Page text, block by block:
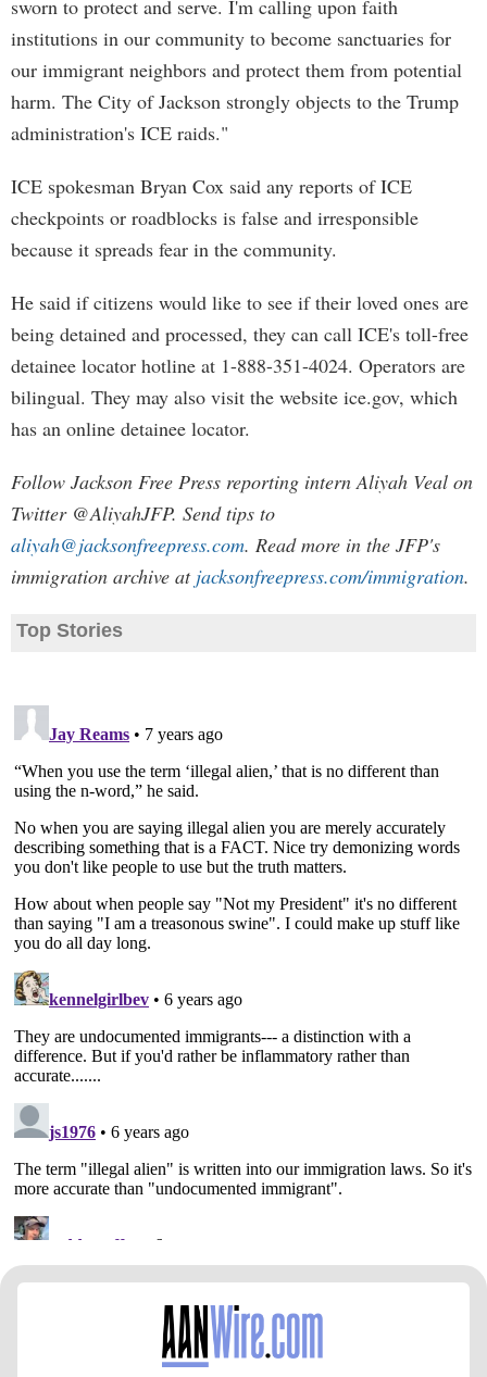
sworn to protect and serve. I'm calling upon faith
institutions in our community to become sanctuaries for
our immigrant neighbors and protect them from potential
harm. The City of Jackson strongly objects to the Trump
administration's ICE raids."
ICE spokesman Bryan Cox said any reports of ICE
checkpoints or roadblocks is false and irresponsible
because it spreads fear in the community.
He said if citizens would like to see if their loved ones are
being detained and processed, they can call ICE's toll-free
detainee locator hotline at 1-888-351-4024. Operators are
bilingual. They may also visit the website ice.gov, which
has an online detainee locator.
Follow Jackson Free Press reporting intern Aliyah Veal on
Twitter @AliyahJFP. Send tips to
aliyah@jacksonfreepress.com. Read more in the JFP's
immigration archive at jacksonfreepress.com/immigration.
Top Stories